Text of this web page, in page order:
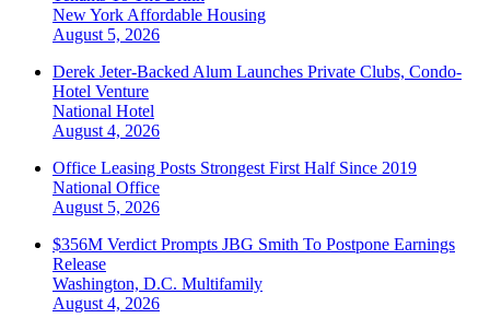
New York Affordable Housing
August 5, 2026
Derek Jeter-Backed Alum Launches Private Clubs, Condo-
Hotel Venture
National Hotel
August 4, 2026
Office Leasing Posts Strongest First Half Since 2019
National Office
August 5, 2026
$356M Verdict Prompts JBG Smith To Postpone Earnings
Release
Washington, D.C. Multifamily
August 4, 2026